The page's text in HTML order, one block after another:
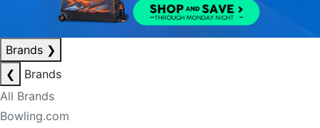
Brands ❯
❮
Brands
All Brands
Bowling.com